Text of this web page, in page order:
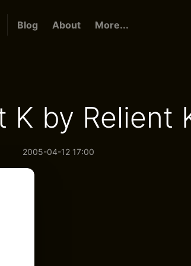
Blog About More...
K by Relient
2005-04-12 17:00